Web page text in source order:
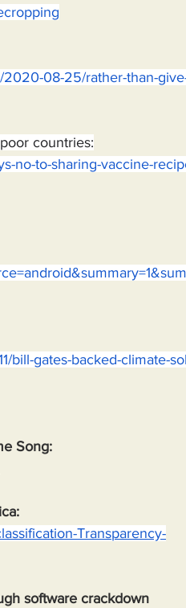
08-25/rather-than-
countries:
no-to-sharing-vaccine-
bill-gates-backed-climate-
Song:
Transparency-
software crackdown